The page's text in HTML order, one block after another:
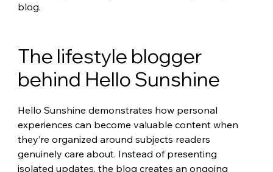
blog.
The lifestyle blogger
behind Hello Sunshine
Hello Sunshine demonstrates how personal
experiences can become valuable content when
they’re organized around subjects readers
genuinely care about. Instead of presenting
isolated updates, the blog creates an ongoing